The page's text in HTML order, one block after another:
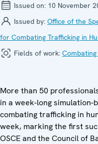
Issued on: 10 November
Issued by: Office of the
for Combating Trafficking in
Fields of work:
More than 50
in a week-long simulation-
combating trafficking in
week, marking the first
OSCE and the Council of